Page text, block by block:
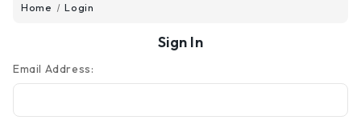
Home Login
Sign In
Email Address: